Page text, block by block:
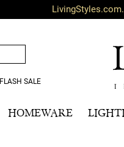
FLASH SALE
HOMEWARE